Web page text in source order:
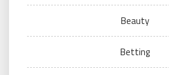
Beauty
Betting